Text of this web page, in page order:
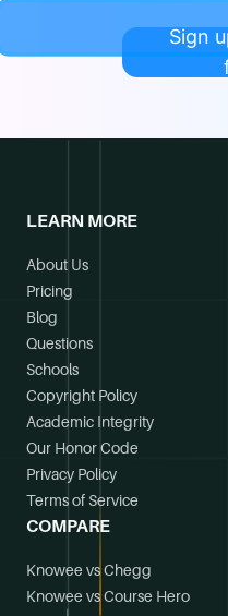
Sign
LEARN MORE
About Us
Pricing
Blog
Questions
Schools
Copyright Policy
Academic Integrity
Our Honor Code
Privacy Policy
Terms of Service
COMPARE
Knowee vs Chegg
Knowee vs Course Hero